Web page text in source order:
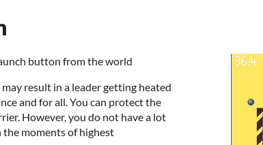
button from the world
result in a leader getting heated
and for all. You can protect the
However, you do not have a lot
moments of highest